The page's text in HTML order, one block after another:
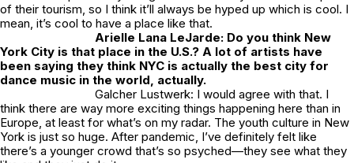
of their tourism, so I think it’ll always be hyped up which is cool. I
mean, it’s cool to have a place like that.
Arielle Lana LeJarde: Do you think New
York City is that place in the U.S.? A lot of artists have
been saying they think NYC is actually the best city for
dance music in the world, actually.
Galcher Lustwerk: I would agree with that. I
think there are way more exciting things happening here than in
Europe, at least for what’s on my radar. The youth culture in New
York is just so huge. After pandemic, I’ve definitely felt like
there’s a younger crowd that’s so psyched—they see what they